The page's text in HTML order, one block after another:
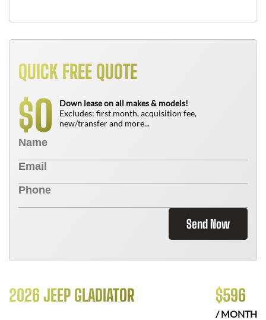
QUICK FREE QUOTE
$0
Down lease on all makes & models!
Excludes: first month, acquisition fee,
new/transfer and more...
Send Now
2026 JEEP GLADIATOR $596
/ MONTH